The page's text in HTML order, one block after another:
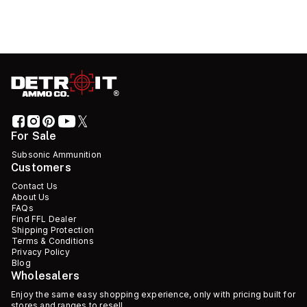
For Sale
Subsonic Ammunition
Customers
Contact Us
About Us
FAQs
Find FFL Dealer
Shipping Protection
Terms & Conditions
Privacy Policy
Blog
Wholesalers
Enjoy the same easy shopping experience, only with pricing built for